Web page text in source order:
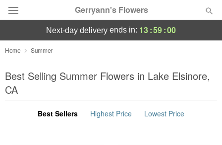
Gerryann's Flowers
Deal of the Day
Summer Featured
Occasions
Birthday
next-day delivery ends in: 13:58:59
Home Summer
Best Selling Summer Flowers in Lake Elsinore,
CA
Best Sellers Highest Price Lowest Price